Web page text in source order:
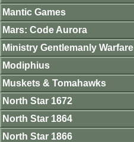
Mantic Games
Mars: Code Aurora
Ministry Gentlemanly Warfare
Modiphius
Muskets & Tomahawks
North Star 1672
North Star 1864
North Star 1866